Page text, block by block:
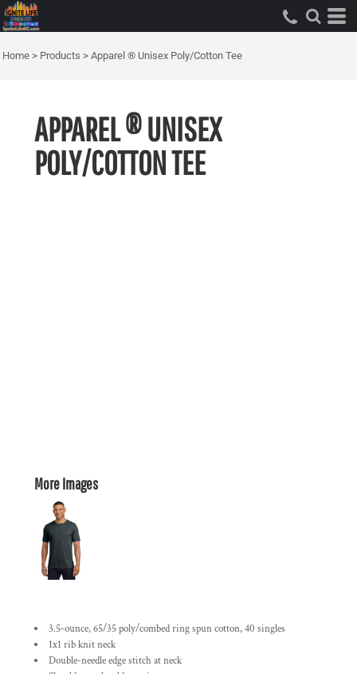
Home > Products > Apparel ® Unisex Poly/Cotton Tee
APPAREL ® UNISEX
POLY/COTTON TEE
More Images
3.5-ounce, 65/35 poly/combed ring spun cotton, 40 singles
1x1 rib knit neck
Double-needle edge stitch at neck